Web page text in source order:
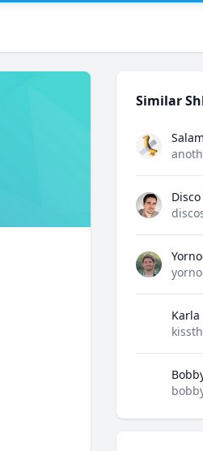
Similar
Karla